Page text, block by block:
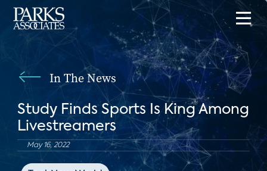
In The News
Study Finds Sports Is King Among
Livestreamers
May 16, 2022